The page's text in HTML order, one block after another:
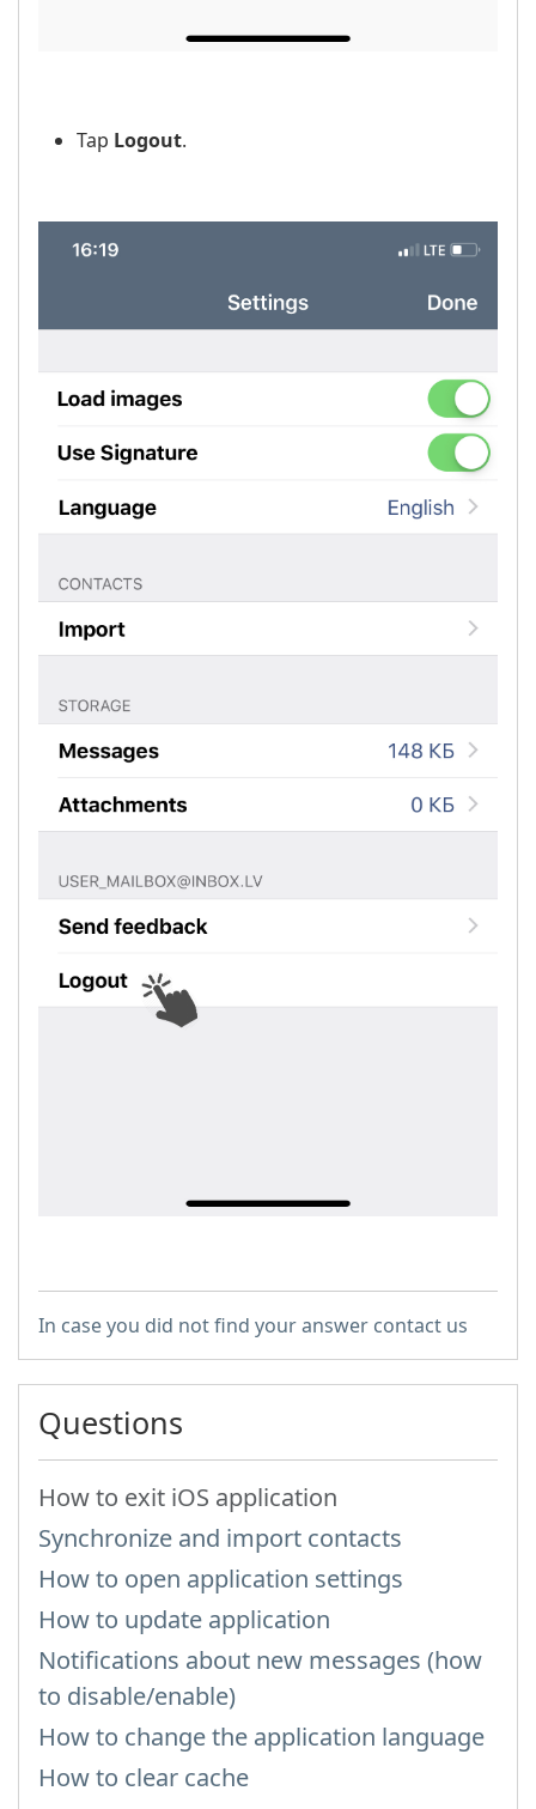
Tap Logout.
In case you did not find your answer contact us
Questions
How to exit iOS application
Synchronize and import contacts
How to open application settings
How to update application
Notifications about new messages (how
to disable/enable)
How to change the application language
How to clear cache